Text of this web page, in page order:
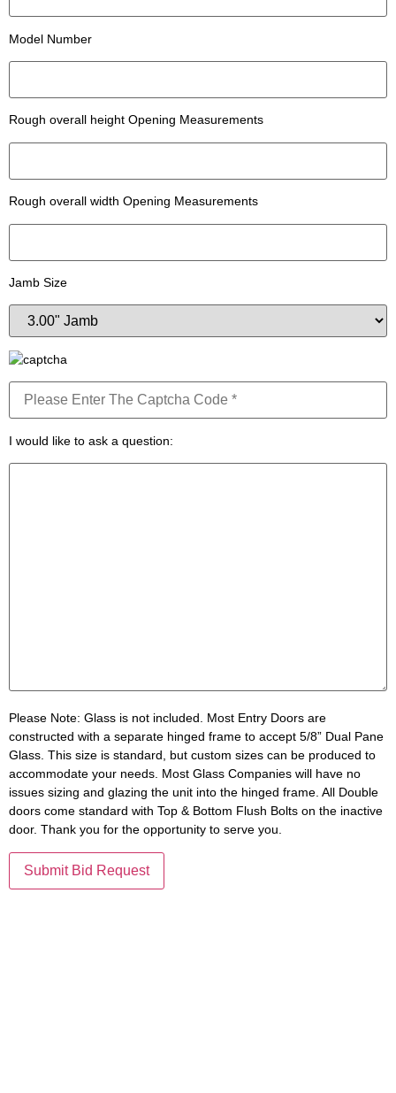
Model Number
Rough overall height Opening Measurements
Rough overall width Opening Measurements
Jamb Size
I would like to ask a question:
Please Note: Glass is not included. Most Entry Doors are
constructed with a separate hinged frame to accept 5/8” Dual Pane
Glass. This size is standard, but custom sizes can be produced to
accommodate your needs. Most Glass Companies will have no
issues sizing and glazing the unit into the hinged frame. All Double
doors come standard with Top & Bottom Flush Bolts on the inactive
door. Thank you for the opportunity to serve you.